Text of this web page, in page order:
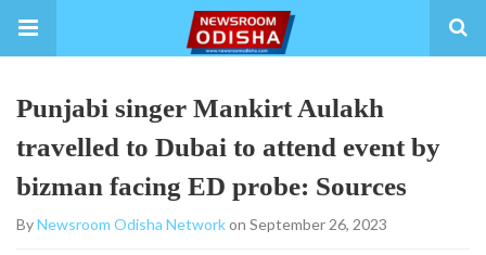
Punjabi singer Mankirt Aulakh
travelled to Dubai to attend event by
bizman facing ED probe: Sources
ByNewsroom Odisha Networkon September 26, 2023